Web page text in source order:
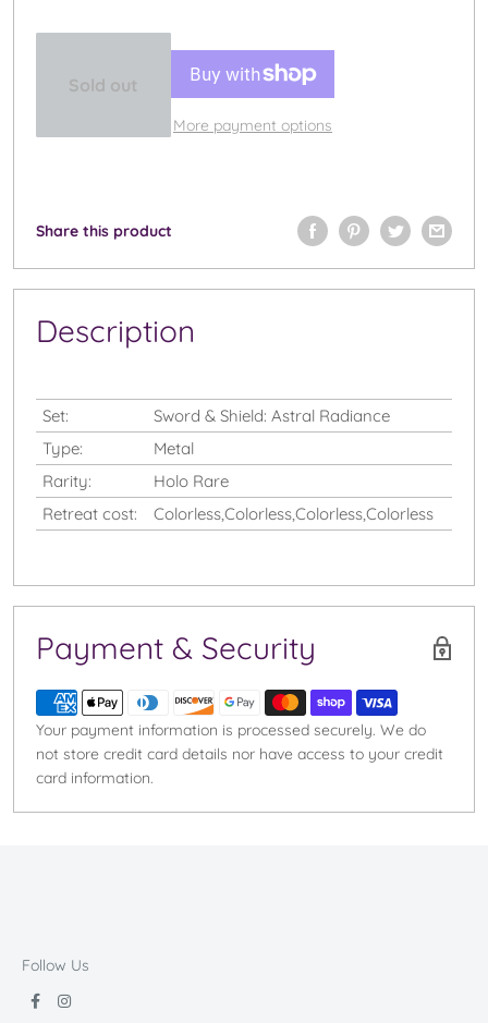
Sold out
More payment options
Share this product
Description
Set:
Sword & Shield: Astral Radiance
Type:
Metal
Rarity:
Holo Rare
Retreat cost:
Colorless,Colorless,Colorless,Colorless
Payment & Security
Your payment information is processed securely. We do
not store credit card details nor have access to your credit
card information.
Follow Us